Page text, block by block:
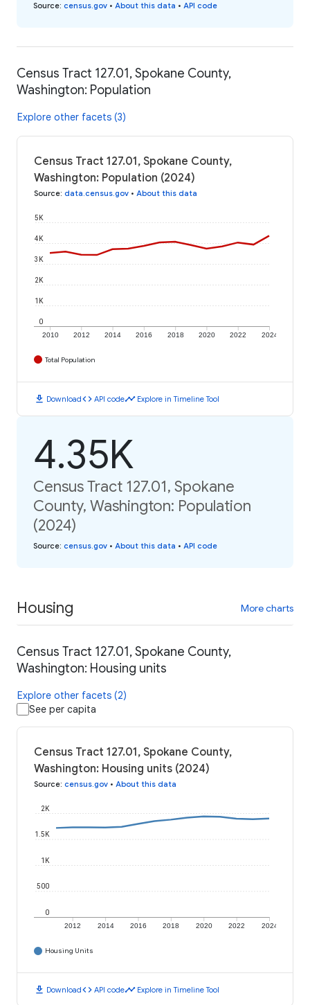
Source: census.gov • About this data • API code
Census Tract 127.01, Spokane County,
Washington: Population
Explore other facets (3)
Census Tract 127.01, Spokane County,
Washington: Population (2024)
Source: data.census.gov • About this data
2010 2012 2014 2016 2018 2020 2022 2024
0
1K
2K
3K
4K
5K
Total Population
download Downloadcode API codetimeline Explore in Timeline Tool
4.35K
Census Tract 127.01, Spokane
County, Washington: Population
(2024)
Source: census.gov • About this data • API code
Housing More charts
Census Tract 127.01, Spokane County,
Washington: Housing units
Explore other facets (2)
See per capita
Census Tract 127.01, Spokane County,
Washington: Housing units (2024)
Source: census.gov • About this data
2012 2014 2016 2018 2020 2022 2024
0
500
1K
1.5K
2K
Housing Units
download Downloadcode API codetimeline Explore in Timeline Tool